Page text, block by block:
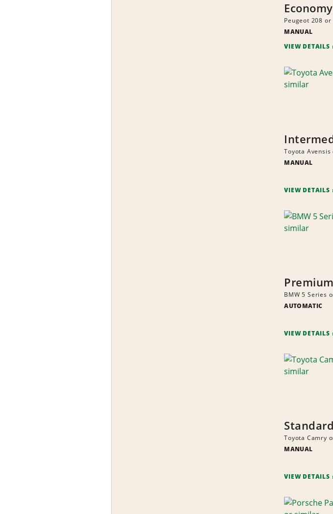
Economy
Peugeot 208
MANUAL
VIEW DETAILS
Toyota
MANUAL
VIEW DETAILS
Premium
BMW 5 Series
AUTOMATIC
VIEW DETAILS
Standard
Toyota Camry
MANUAL
VIEW DETAILS